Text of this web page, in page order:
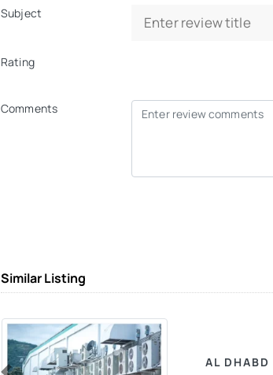
Subject
Rating
Comments
Similar Listing
AL